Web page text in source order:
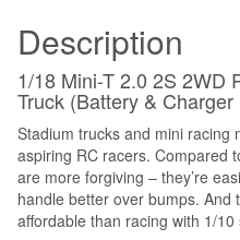
Description
1/18 Mini-T 2.0 2S 2WD
Truck (Battery &
Stadium trucks and mini racing
aspiring RC racers. Compared
are more forgiving – they’re
handle better over bumps.
affordable than racing with 1/